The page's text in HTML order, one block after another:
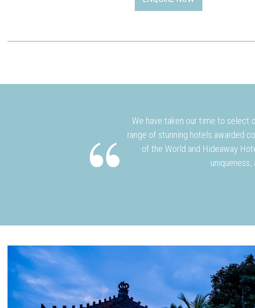
We have taken our time to select
range of stunning hotels awarded
of the World and Hideaway